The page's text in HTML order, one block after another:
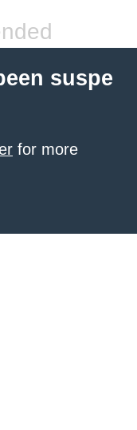
suspe
for more